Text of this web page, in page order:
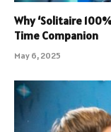
Why ‘Solitaire
Time Companion
May 6, 2025